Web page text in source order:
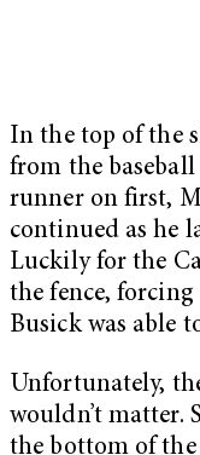
In the top of the
from the
runner on first,
continued as he
Luckily for the
the fence,
Busick was able
Unfortunately,
wouldn’t matter.
the bottom of